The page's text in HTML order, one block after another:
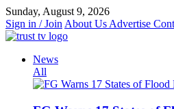
Skip
to
content
Sunday, August 9, 2026
Sign in / Join About Us Advertise
News
All